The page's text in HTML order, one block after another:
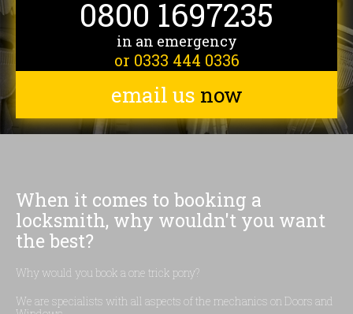
0800 1697235
in an emergency
or 0333 444 0336
email us now
When it comes to booking a
locksmith, why wouldn't you want
the best?
Why would you book a one trick pony?
We are specialists with all aspects of the mechanics on Doors and